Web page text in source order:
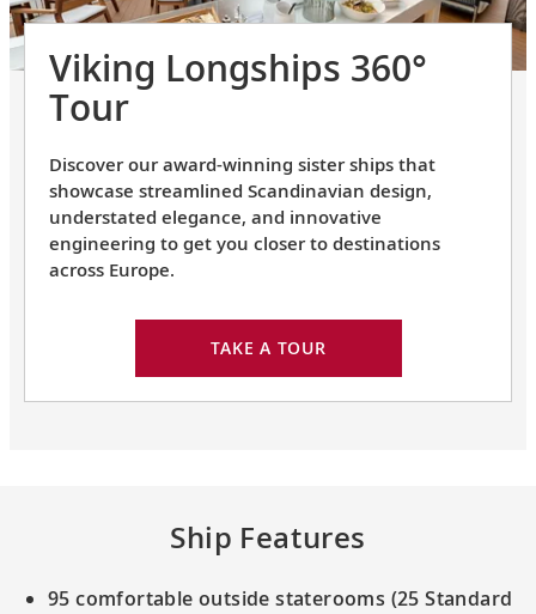
Viking Longships 360°
Tour
Discover our award-winning sister ships that
showcase streamlined Scandinavian design,
understated elegance, and innovative
engineering to get you closer to destinations
across Europe.
TAKE A TOUR
Ship Features
95 comfortable outside staterooms (25 Standard